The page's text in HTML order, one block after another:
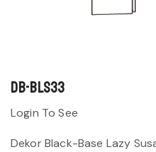
DB-BLS33
Login To See
Dekor Black-Base Lazy